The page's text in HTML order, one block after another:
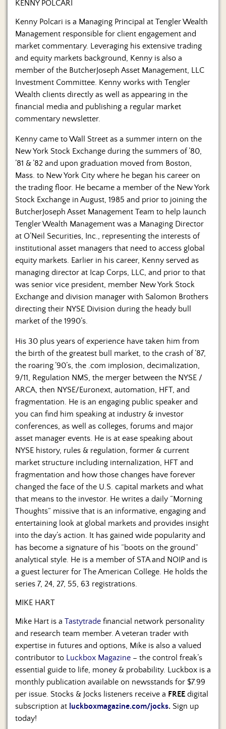
KENNY POLCARI
Kenny Polcari is a Managing Principal at Tengler Wealth
Management responsible for client engagement and
market commentary. Leveraging his extensive trading
and equity markets background, Kenny is also a
member of the ButcherJoseph Asset Management, LLC
Investment Committee. Kenny works with Tengler
Wealth clients directly as well as appearing in the
financial media and publishing a regular market
commentary newsletter.
Kenny came to Wall Street as a summer intern on the
New York Stock Exchange during the summers of ’80,
’81 & ’82 and upon graduation moved from Boston,
Mass. to New York City where he began his career on
the trading floor. He became a member of the New York
Stock Exchange in August, 1985 and prior to joining the
ButcherJoseph Asset Management Team to help launch
Tengler Wealth Management was a Managing Director
at O’Neil Securities, Inc., representing the interests of
institutional asset managers that need to access global
equity markets. Earlier in his career, Kenny served as
managing director at Icap Corps, LLC, and prior to that
was senior vice president, member New York Stock
Exchange and division manager with Salomon Brothers
directing their NYSE Division during the heady bull
market of the 1990’s.
His 30 plus years of experience have taken him from
the birth of the greatest bull market, to the crash of ’87,
the roaring ’90’s, the .com implosion, decimalization,
9/11, Regulation NMS, the merger between the NYSE /
ARCA, then NYSE/Euronext, automation, HFT, and
fragmentation. He is an engaging public speaker and
you can find him speaking at industry & investor
conferences, as well as colleges, forums and major
asset manager events. He is at ease speaking about
NYSE history, rules & regulation, former & current
market structure including internalization, HFT and
fragmentation and how those changes have forever
changed the face of the U.S. capital markets and what
that means to the investor. He writes a daily “Morning
Thoughts” missive that is an informative, engaging and
entertaining look at global markets and provides insight
into the day’s action. It has gained wide popularity and
has become a signature of his “boots on the ground”
analytical style. He is a member of STA and NOIP and is
a guest lecturer for The American College. He holds the
series 7, 24, 27, 55, 63 registrations.
MIKE HART
Mike Hart is a Tastytrade financial network personality
and research team member. A veteran trader with
expertise in futures and options, Mike is also a valued
contributor to Luckbox Magazine – the control freak’s
essential guide to life, money & probability. Luckbox is a
monthly publication available on newsstands for $7.99
per issue. Stocks & Jocks listeners receive a FREE digital
subscription at luckboxmagazine.com/jocks. Sign up
today!